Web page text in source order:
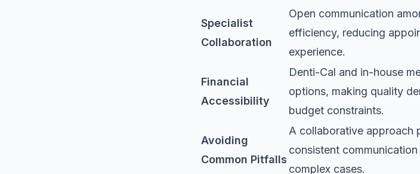
Specialist
Collaboration
Open communication
efficiency, reducing
experience.
Financial
Accessibility
Denti-Cal and in-house
options, making quality
budget constraints.
Avoiding
Common Pitfalls
A collaborative approach
consistent
complex cases.